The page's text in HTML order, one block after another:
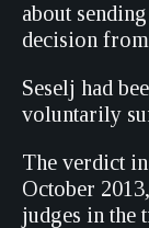
about
decision
Seselj had
voluntarily
The verdict
October
judges in the